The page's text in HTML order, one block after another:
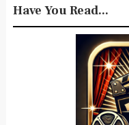
Have You Read...